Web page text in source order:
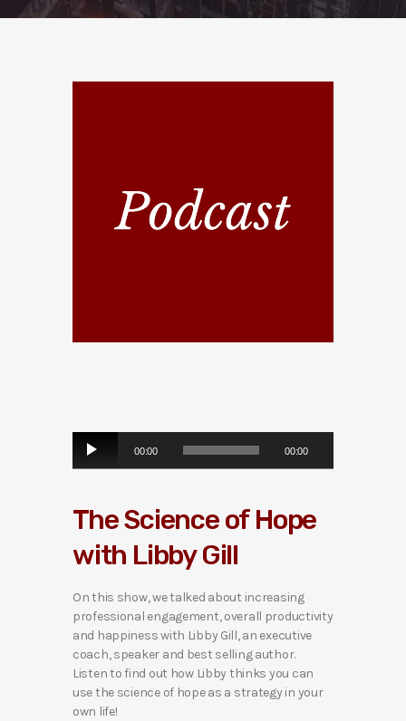
o
l
y
e
r
00:00 00:00
The Science of Hope
with Libby Gill
On this show, we talked about increasing
professional engagement, overall productivity
and happiness with Libby Gill, an executive
coach, speaker and best selling author.
Listen to find out how Libby thinks you can
use the science of hope as a strategy in your
own life!